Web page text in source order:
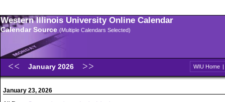
Western Illinois University Online Calendar
Calendar Source (Multiple Calendars Selected)
January 2026 WIU Home |
January 23, 2026